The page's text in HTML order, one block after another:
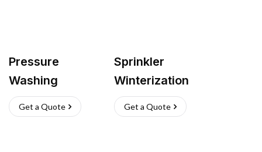
Pressure
Washing
Get a Quote
Sprinkler
Winterization
Get a Quote